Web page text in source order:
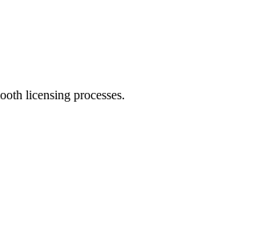
licensing processes.